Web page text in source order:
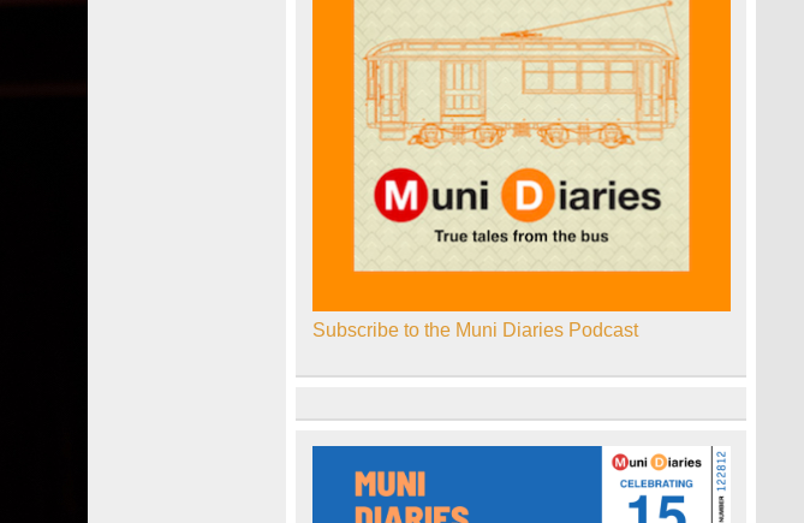
Subscribe to the Muni Diaries Podcast